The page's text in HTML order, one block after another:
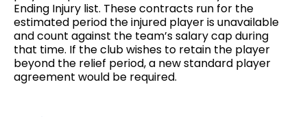
Ending Injury list. These contracts run for the
estimated period the injured player is unavailable
and count against the team’s salary cap during
that time. If the club wishes to retain the player
beyond the relief period, a new standard player
agreement would be required.